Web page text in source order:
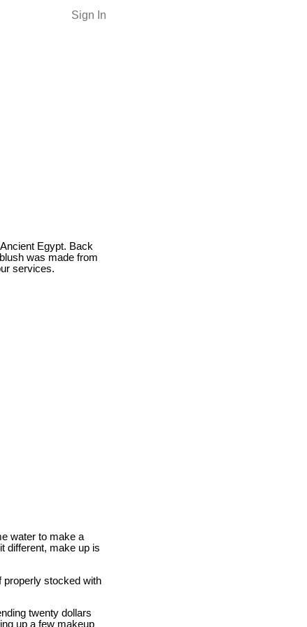
Sign In
Egypt. Back
was made from
services.
water to make a
different, make up is
properly stocked with
twenty dollars
up a few makeup